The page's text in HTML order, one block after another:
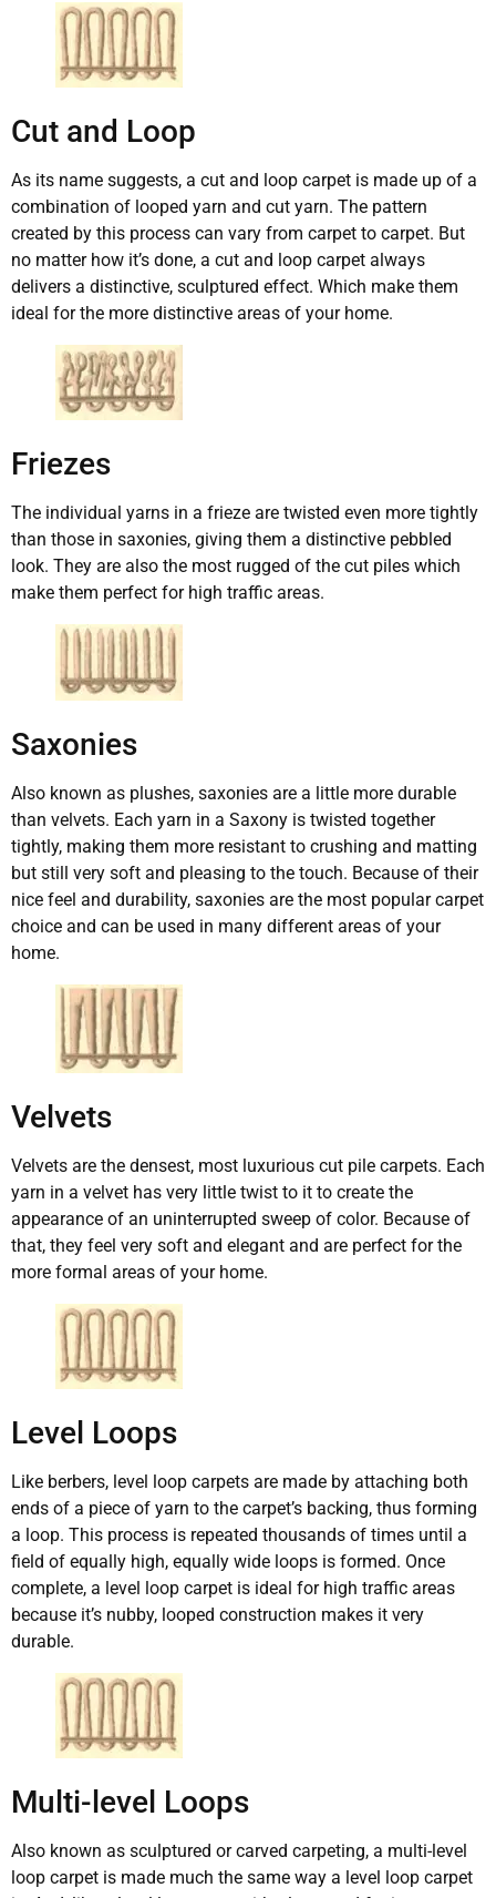
Cut and Loop
As its name suggests, a cut and loop carpet is made up of a
combination of looped yarn and cut yarn. The pattern
created by this process can vary from carpet to carpet. But
no matter how it’s done, a cut and loop carpet always
delivers a distinctive, sculptured effect. Which make them
ideal for the more distinctive areas of your home.
Friezes
The individual yarns in a frieze are twisted even more tightly
than those in saxonies, giving them a distinctive pebbled
look. They are also the most rugged of the cut piles which
make them perfect for high traffic areas.
Saxonies
Also known as plushes, saxonies are a little more durable
than velvets. Each yarn in a Saxony is twisted together
tightly, making them more resistant to crushing and matting
but still very soft and pleasing to the touch. Because of their
nice feel and durability, saxonies are the most popular carpet
choice and can be used in many different areas of your
home.
Velvets
Velvets are the densest, most luxurious cut pile carpets. Each
yarn in a velvet has very little twist to it to create the
appearance of an uninterrupted sweep of color. Because of
that, they feel very soft and elegant and are perfect for the
more formal areas of your home.
Level Loops
Like berbers, level loop carpets are made by attaching both
ends of a piece of yarn to the carpet’s backing, thus forming
a loop. This process is repeated thousands of times until a
field of equally high, equally wide loops is formed. Once
complete, a level loop carpet is ideal for high traffic areas
because it’s nubby, looped construction makes it very
durable.
Multi-level Loops
Also known as sculptured or carved carpeting, a multi-level
loop carpet is made much the same way a level loop carpet